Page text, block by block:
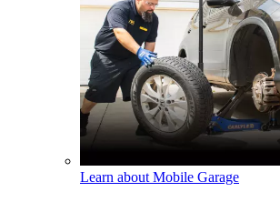
Learn about Mobile Garage